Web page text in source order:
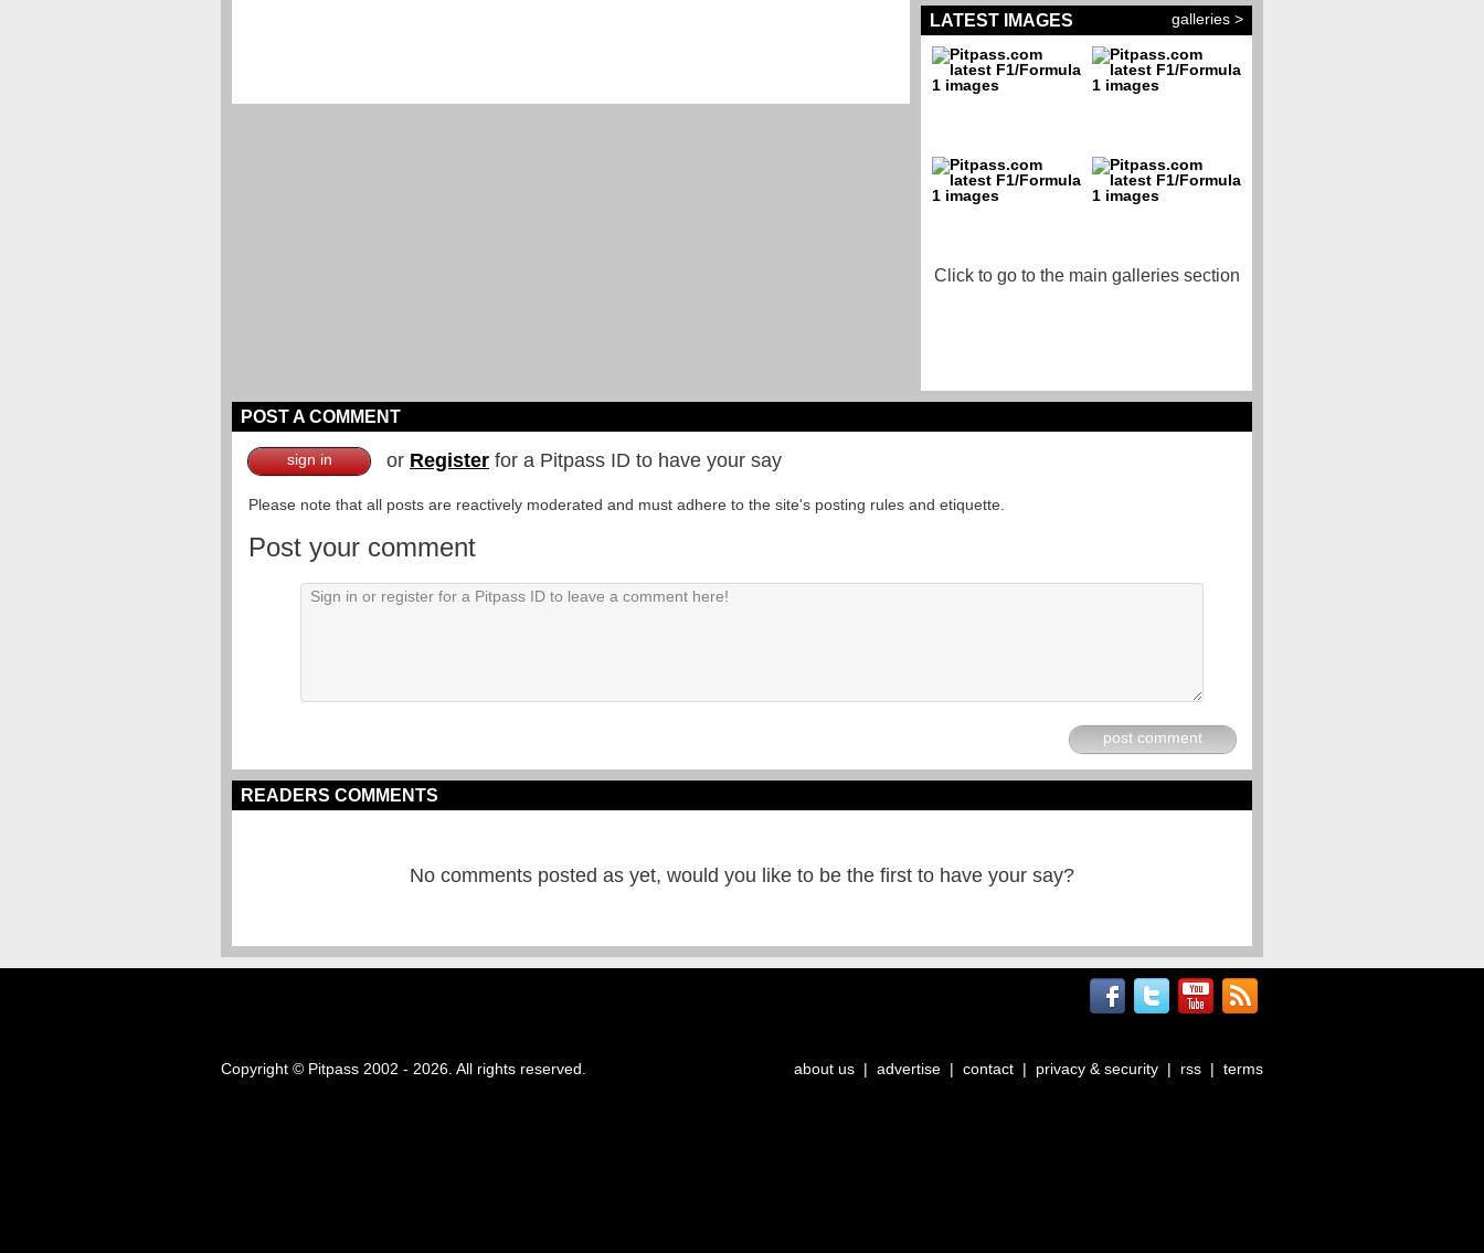
LATEST IMAGES galleries >
Click to go to the main galleries section
POST A COMMENT
sign in or Register for a Pitpass ID to have your say
Please note that all posts are reactively moderated and must adhere to the site's posting rules and etiquette.
Post your comment
post comment
READERS COMMENTS
No comments posted as yet, would you like to be the first to have your say?
Copyright © Pitpass 2002 - 2026. All rights reserved. about us | advertise | contact | privacy & security | rss | terms